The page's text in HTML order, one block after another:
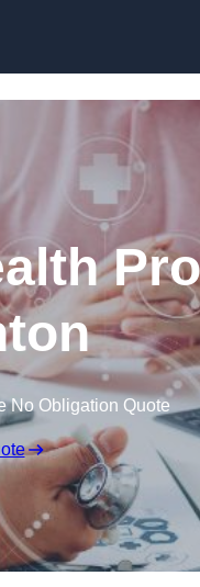
No Obligation Quote